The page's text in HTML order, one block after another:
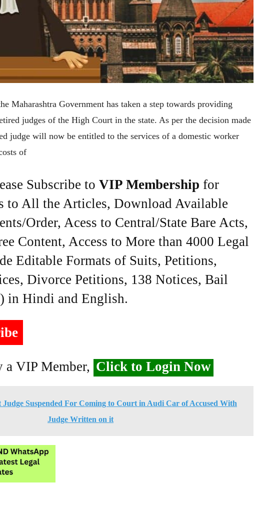
Maharashtra Government has taken a step towards providing
judges of the High Court in the state. As per the decision made
judge will now be entitled to the services of a domestic worker
of
Subscribe to VIP Membership for
to All the Articles, Download Available
Order, Acess to Central/State Bare Acts,
Content, Access to More than 4000 Legal
Editable Formats of Suits, Petitions,
Divorce Petitions, 138 Notices, Bail
in Hindi and English.
a VIP Member, Click to Login Now
Judge Suspended For Coming to Court in Audi Car of Accused With
Judge Written on it